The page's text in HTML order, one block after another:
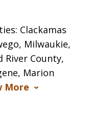
Clackamas
Milwaukie,
River County,
Marion
More